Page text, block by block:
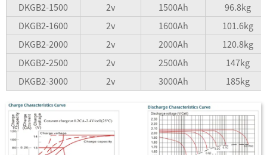
DKGB2-1500
2v 1500Ah
96.8kg
DKGB2-1600
2v 1600Ah
101.6kg
DKGB2-2000
2v 2000Ah
120.8kg
DKGB2-2500
2v 2500Ah
147kg
DKGB2-3000
2v 3000Ah 185kg